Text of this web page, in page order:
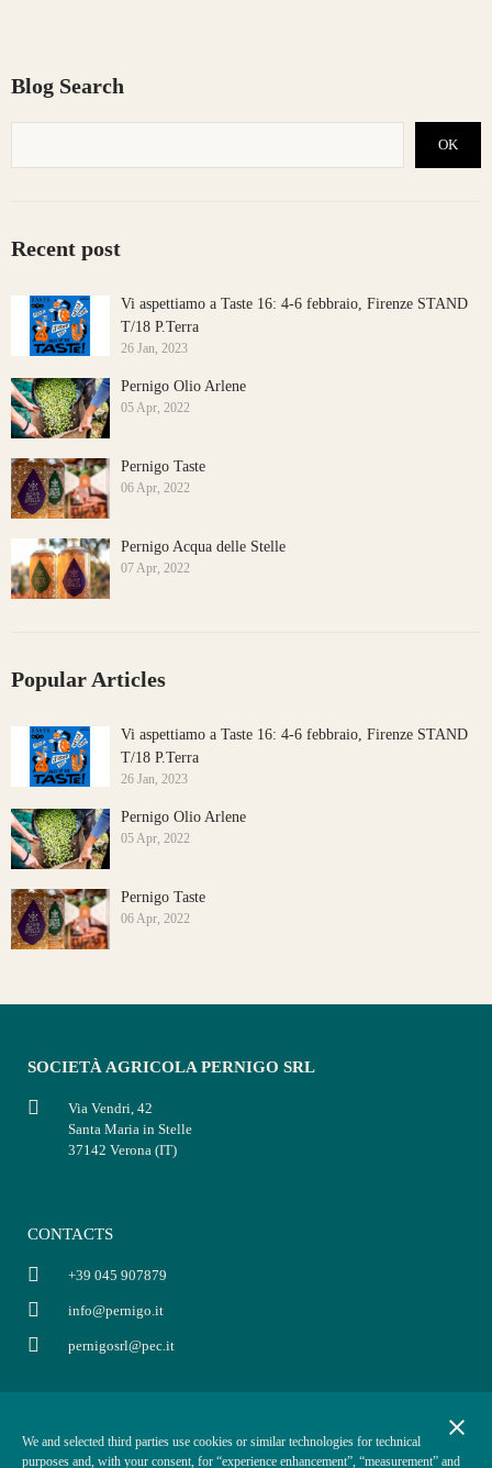
Blog Search
OK
Recent post
Vi aspettiamo a Taste 16: 4-6 febbraio, Firenze STAND
T/18 P.Terra
26 Jan, 2023
Pernigo Olio Arlene
05 Apr, 2022
Pernigo Taste
06 Apr, 2022
Pernigo Acqua delle Stelle
07 Apr, 2022
Popular Articles
Vi aspettiamo a Taste 16: 4-6 febbraio, Firenze STAND
T/18 P.Terra
26 Jan, 2023
Pernigo Olio Arlene
05 Apr, 2022
Pernigo Taste
06 Apr, 2022
SOCIETÀ AGRICOLA PERNIGO SRL
Via Vendri, 42
Santa Maria in Stelle
37142 Verona (IT)
CONTACTS
+39 045 907879
info@pernigo.it
pernigosrl@pec.it
P.IVA: 03854330234
Privacy policy
close
We and selected third parties use cookies or similar technologies for technical
purposes and, with your consent, for “experience enhancement”, “measurement” and